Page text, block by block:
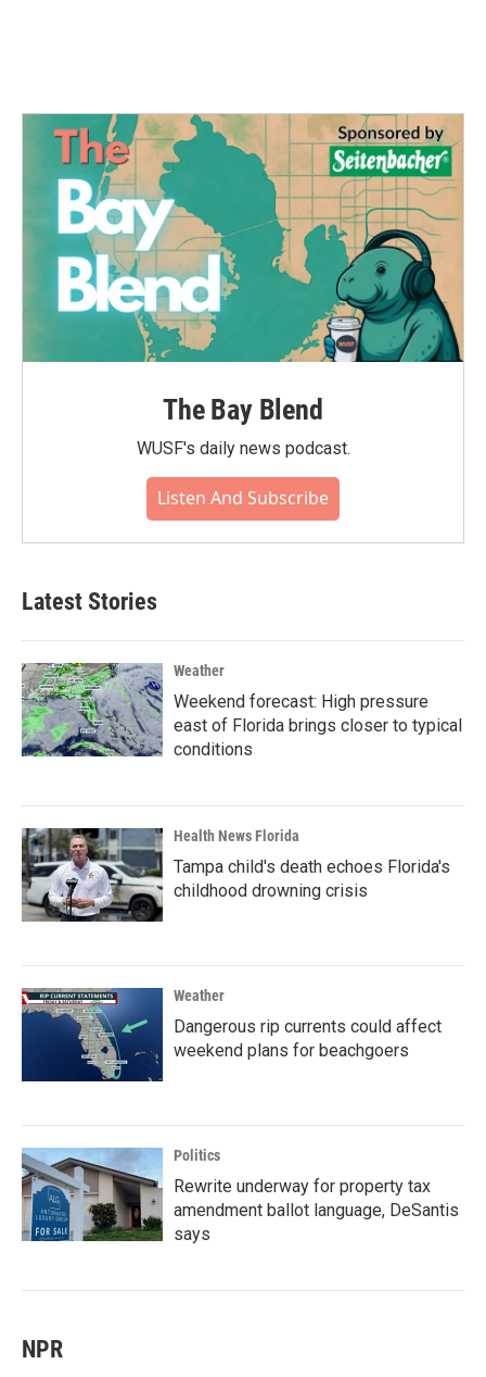
The Bay Blend
WUSF's daily news podcast.
Listen And Subscribe
Latest Stories
Weather
Weekend forecast: High pressure
east of Florida brings closer to typical
conditions
Health News Florida
Tampa child's death echoes Florida's
childhood drowning crisis
Weather
Dangerous rip currents could affect
weekend plans for beachgoers
Politics
Rewrite underway for property tax
amendment ballot language, DeSantis
says
NPR